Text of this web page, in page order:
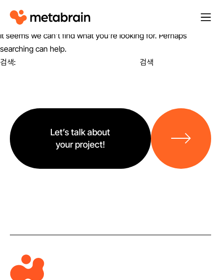
M
a
n
열
It seems we can’t find what you’re looking for. Perhaps
searching can help.
검색:
Let’s talk about
your project!
로
가
기
e